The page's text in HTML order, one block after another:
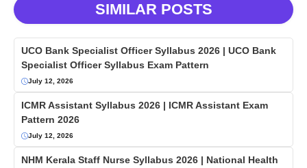
SIMILAR POSTS
UCO Bank Specialist Officer Syllabus 2026 | UCO Bank
Specialist Officer Syllabus Exam Pattern
July 12, 2026
ICMR Assistant Syllabus 2026 | ICMR Assistant Exam
Pattern 2026
July 12, 2026
NHM Kerala Staff Nurse Syllabus 2026 | National Health